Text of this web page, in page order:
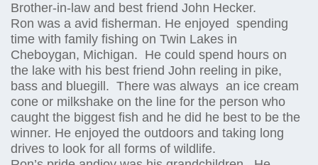
Brother-in-law and best friend John Hecker.
Ron was a avid fisherman. He enjoyed spending
time with family fishing on Twin Lakes in
Cheboygan, Michigan. He could spend hours on
the lake with his best friend John reeling in pike,
bass and bluegill. There was always an ice cream
cone or milkshake on the line for the person who
caught the biggest fish and he did he best to be the
winner. He enjoyed the outdoors and taking long
drives to look for all forms of wildlife.